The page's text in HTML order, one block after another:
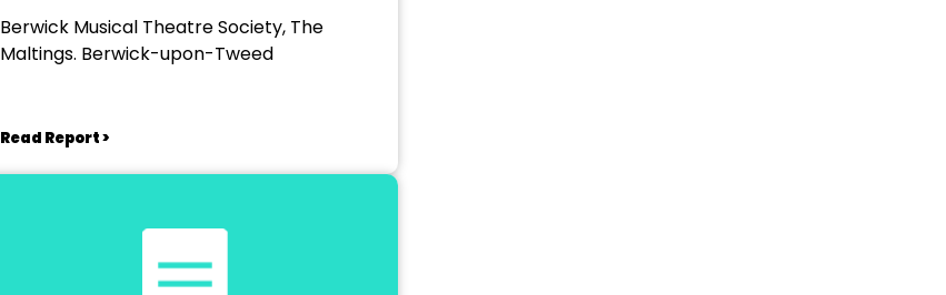
Berwick Musical Theatre Society, The
Maltings. Berwick-upon-Tweed
Read Report >